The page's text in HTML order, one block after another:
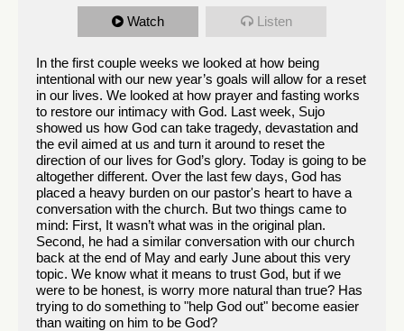
Watch Listen
In the first couple weeks we looked at how being
intentional with our new year’s goals will allow for a reset
in our lives. We looked at how prayer and fasting works
to restore our intimacy with God. Last week, Sujo
showed us how God can take tragedy, devastation and
the evil aimed at us and turn it around to reset the
direction of our lives for God’s glory. Today is going to be
altogether different. Over the last few days, God has
placed a heavy burden on our pastor's heart to have a
conversation with the church. But two things came to
mind: First, It wasn’t what was in the original plan.
Second, he had a similar conversation with our church
back at the end of May and early June about this very
topic. We know what it means to trust God, but if we
were to be honest, is worry more natural than true? Has
trying to do something to "help God out" become easier
than waiting on him to be God?